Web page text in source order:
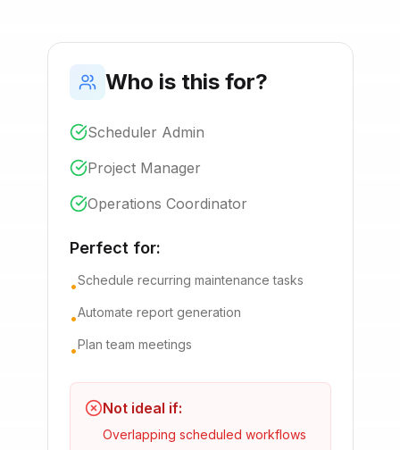
Who is this for?
Scheduler Admin
Project Manager
Operations Coordinator
Perfect for:
•Schedule recurring maintenance tasks
•Automate report generation
•Plan team meetings
Not ideal if:
Overlapping scheduled workflows